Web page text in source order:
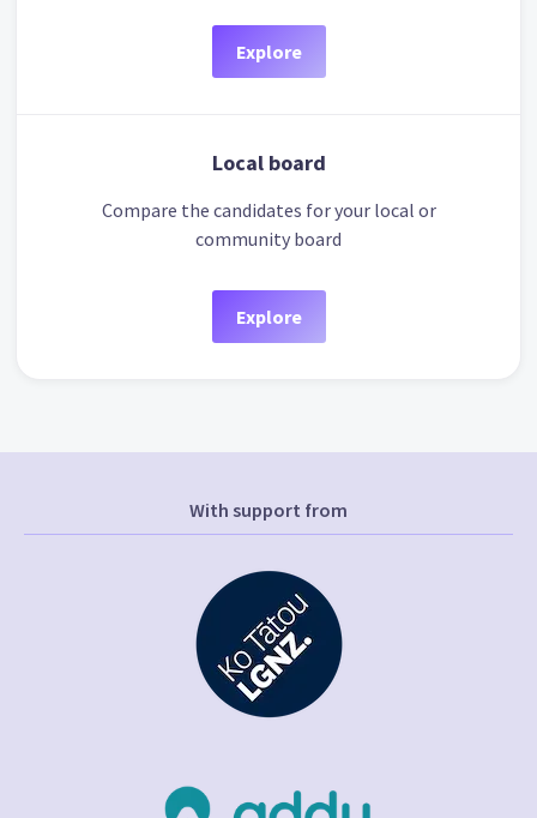
Explore
Local board
Compare the candidates for your local or
community board
Explore
With support from